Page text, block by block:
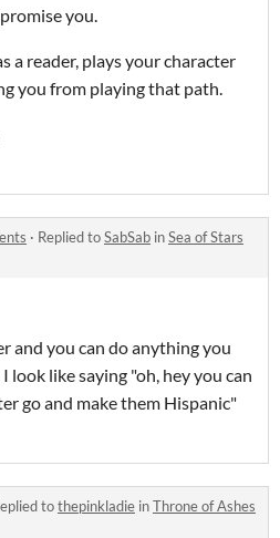
you.
a reader, plays your character
you from playing that path.
· Replied toSabSab inSea of Stars
and you can do anything you
like saying "oh, hey you can
go and make them Hispanic"
tothepinkladie inThrone of Ashes